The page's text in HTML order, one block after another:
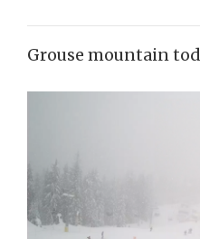
Grouse mountain